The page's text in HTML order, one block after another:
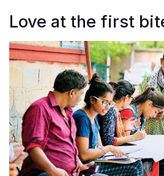
Love at the first